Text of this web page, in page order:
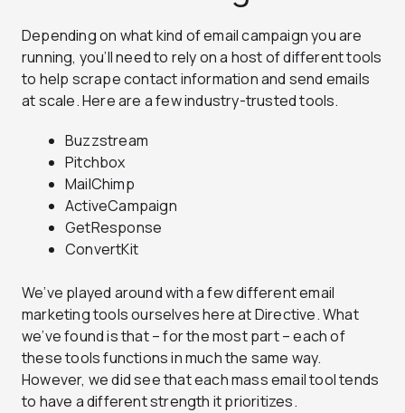
Depending on what kind of email campaign you are
running, you’ll need to rely on a host of different tools
to help scrape contact information and send emails
at scale. Here are a few industry-trusted tools.
Buzzstream
Pitchbox
MailChimp
ActiveCampaign
GetResponse
ConvertKit
We’ve played around with a few different email
marketing tools ourselves here at Directive. What
we’ve found is that – for the most part – each of
these tools functions in much the same way.
However, we did see that each mass email tool tends
to have a different strength it prioritizes.